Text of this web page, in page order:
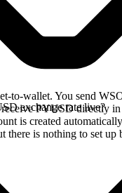
to-wallet. You send
PYUSD directly in
is created
there is nothing to set up
exchange rate live?